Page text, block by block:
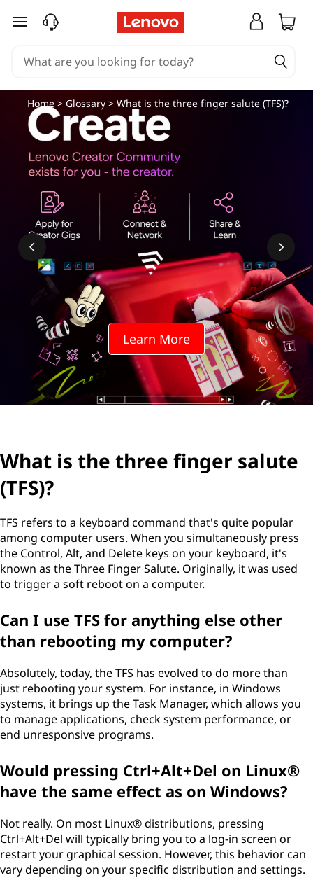
skip to main content
Learn More
Home> Glossary> What is the three finger salute (TFS)?
What is the three finger salute
(TFS)?
TFS refers to a keyboard command that's quite popular
among computer users. When you simultaneously press
the Control, Alt, and Delete keys on your keyboard, it's
known as the Three Finger Salute. Originally, it was used
to trigger a soft reboot on a computer.
Can I use TFS for anything else other
than rebooting my computer?
Absolutely, today, the TFS has evolved to do more than
just rebooting your system. For instance, in Windows
systems, it brings up the Task Manager, which allows you
to manage applications, check system performance, or
end unresponsive programs.
Would pressing Ctrl+Alt+Del on Linux®
have the same effect as on Windows?
Not really. On most Linux® distributions, pressing
Ctrl+Alt+Del will typically bring you to a log-in screen or
restart your graphical session. However, this behavior can
vary depending on your specific distribution and settings.